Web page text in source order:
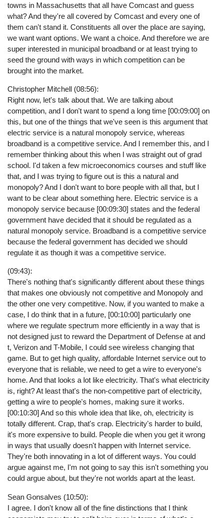
towns in Massachusetts that all have Comcast and guess
what? And they're all covered by Comcast and every one of
them can't stand it. Constituents all over the place are saying,
we want want options. We want a choice. And therefore we are
super interested in municipal broadband or at least trying to
seed the ground with ways in which competition can be
brought into the market.
Christopher Mitchell (08:56):
Right now, let's talk about that. We are talking about
competition, and I don't want to spend a long time [00:09:00] on
this, but one of the things that we've seen is this argument that
electric service is a natural monopoly service, whereas
broadband is a competitive service. And I remember this, and I
remember thinking about this when I was straight out of grad
school. I'd taken a few microeconomics courses and stuff like
that, and I was trying to figure out is this a natural and
monopoly? And I don't want to bore people with all that, but I
want to be clear about something here. Electric service is a
monopoly service because [00:09:30] states and the federal
government have decided that it should be regulated as a
natural monopoly service. Broadband is a competitive service
because the federal government has decided we should
regulate it as though it was a competitive service.
(09:43):
There's nothing that's significantly different about these things
that makes one obviously not competitive and Monopoly and
the other one very competitive. Now, if you wanted to make a
case, I do think that in a future, [00:10:00] particularly one
where we regulate spectrum more efficiently in a way that is
not designed just to reward the Department of Defense at and
t, Verizon and T-Mobile, I could see wireless changing that
game. But to get high quality, affordable Internet service out to
everyone that is reliable, we need to get a wire to everyone's
home. And that looks a lot like electricity. That's what electricity
is, right? At least that's the non-competitive part of electricity,
getting a wire to people's homes, making sure it works.
[00:10:30] And so this whole idea that like, oh, electricity is
totally different. Crap, that's crap. Electricity's harder to build,
it's more expensive to build. People die when you get it wrong
in ways that usually doesn't happen with Internet service.
They're both innovating in a lot of different ways. You could
argue against me, I'm not going to say this isn't something you
could argue about, but they're not worlds apart at the least.
Sean Gonsalves (10:50):
I agree. I don't know all of the fine distinctions that I think